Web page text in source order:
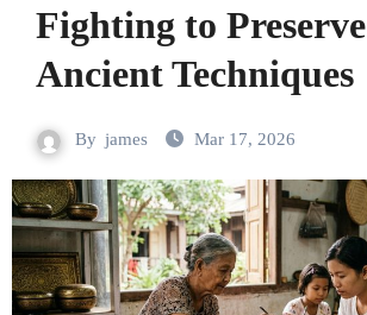
Fighting to Preserve
Ancient Techniques
By james Mar 17, 2026